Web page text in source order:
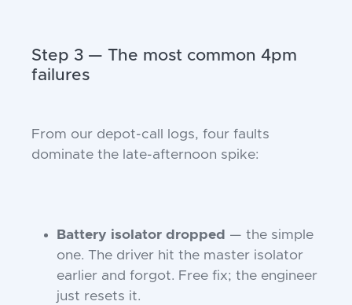
Step 3 — The most common 4pm
failures
From our depot-call logs, four faults
dominate the late-afternoon spike:
Battery isolator dropped — the simple
one. The driver hit the master isolator
earlier and forgot. Free fix; the engineer
just resets it.